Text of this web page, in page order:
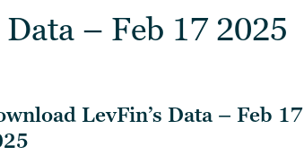
– Feb 17 2025
LevFin’s Data – Feb 17